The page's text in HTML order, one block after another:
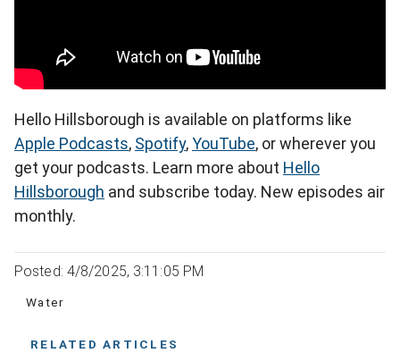
Hello Hillsborough is available on platforms like
Apple Podcasts, Spotify,YouTube, or wherever you
get your podcasts. Learn more about Hello
Hillsborough and subscribe today. New episodes air
monthly.
Posted: 4/8/2025, 3:11:05 PM
Water
RELATED ARTICLES